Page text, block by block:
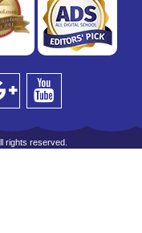
rights reserved.